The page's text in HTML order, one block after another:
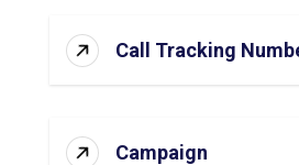
Call Tracking
Campaign